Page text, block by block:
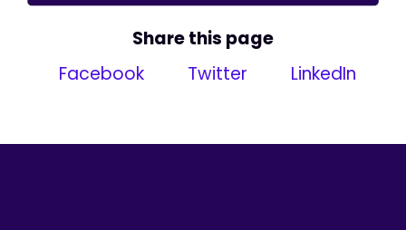
Share this page
Facebook
Twitter LinkedIn